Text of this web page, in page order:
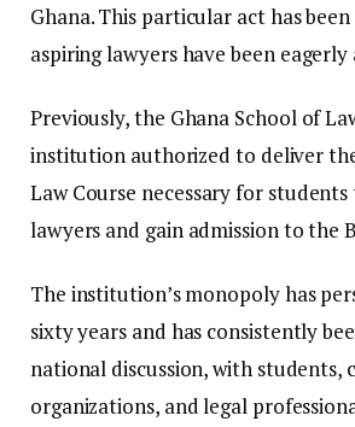
Ghana. This particular act has
aspiring lawyers have been
Previously, the Ghana School of
institution authorized to deliver
Law Course necessary for
lawyers and gain admission to the
The institution’s monopoly has
sixty years and has consistently
national discussion, with students,
organizations, and legal